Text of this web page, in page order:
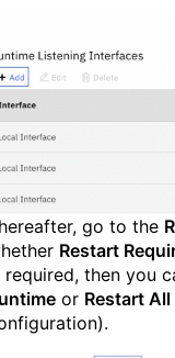
go to the
Restart
required, then you
or Restart